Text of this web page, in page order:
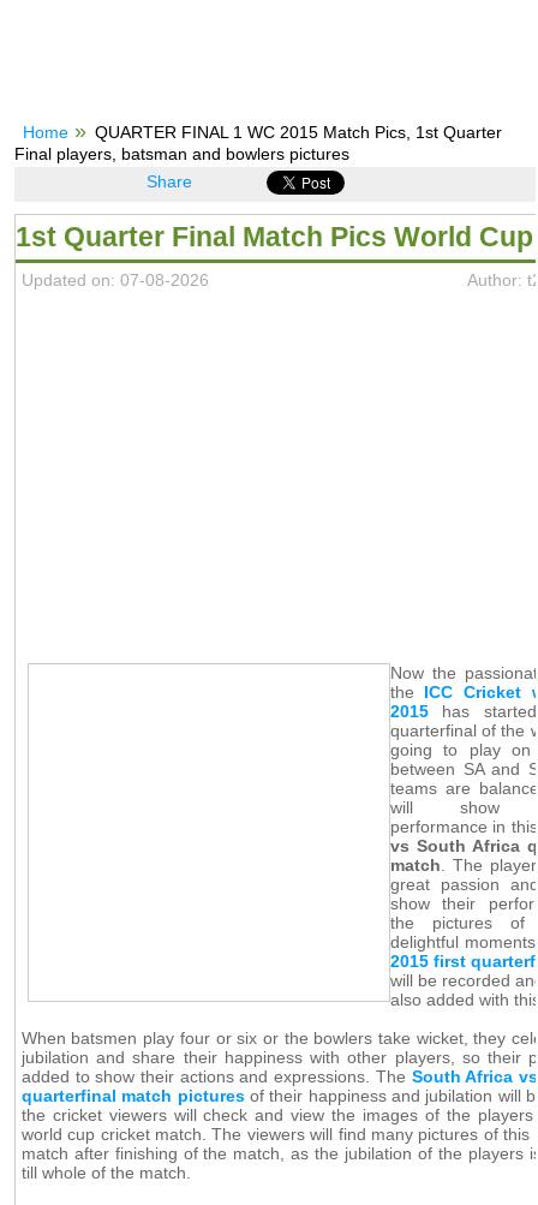
Home
QUARTER FINAL 1 WC 2015 Match Pics, 1st Quarter
Final players, batsman and bowlers pictures
Share
1st Quarter Final Match Pics World Cup
Updated on: 07-08-2026 Author:
Now the
the ICC Cricket
2015has
quarterfinal of the
going to play on
between SA and
teams are
will show
performance in
vs South Africa
match . The
great passion
show their
the pictures of
delightful
2015 first
will be recorded
also added with
When batsmen play four or six or the bowlers take wicket, they
jubilation and share their happiness with other players, so their
added to show their actions and expressions. The South Africa
quarterfinal match picturesof their happiness and jubilation will
the cricket viewers will check and view the images of the
world cup cricket match. The viewers will find many pictures of this
match after finishing of the match, as the jubilation of the players
till whole of the match.